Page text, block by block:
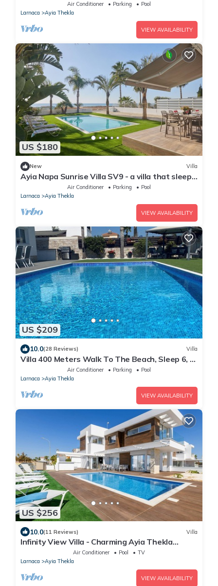
Air Conditioner Parking
Pool
Larnaca
Ayia Thekla
VIEW AVAILABILITY
US $180
New Villa
Ayia Napa Sunrise Villa SV9 - a villa that sleeps
6 guests in 3 bedrooms
Air Conditioner Parking
Pool
Larnaca
Ayia Thekla
VIEW AVAILABILITY
US $209
10.0(28 Reviews) Villa
Villa 400 Meters Walk To The Beach, Sleep 6, 3
Bedrooms, 5 beds
Air Conditioner Parking
Pool
Larnaca
Ayia Thekla
VIEW AVAILABILITY
US $256
10.0(11 Reviews) Villa
Infinity View Villa - Charming Ayia Thekla
Air Conditioner Pool
TV
Larnaca
Ayia Thekla
VIEW AVAILABILITY